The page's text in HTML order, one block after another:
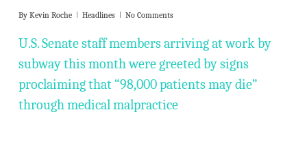
By Kevin Roche Headlines No Comments
U.S. Senate staff members arriving at work by
subway this month were greeted by signs
proclaiming that “98,000 patients may die”
through medical malpractice